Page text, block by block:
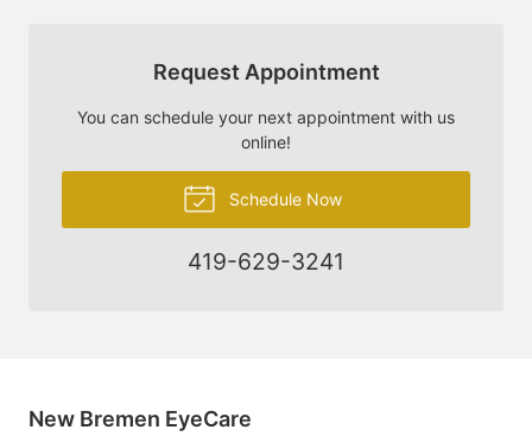
Request Appointment
You can schedule your next appointment with us
online!
Schedule Now
419-629-3241
New Bremen EyeCare